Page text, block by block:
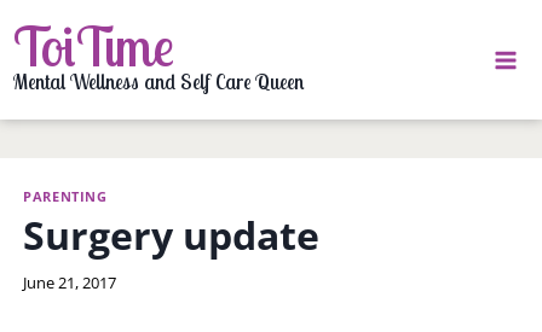
to
content
ToiTime
Mental Wellness and Self Care Queen
PARENTING
Surgery update
By
June 21, 2017